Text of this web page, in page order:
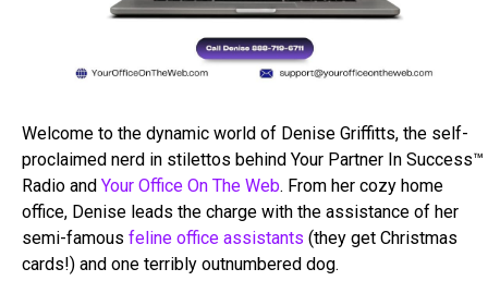
Welcome to the dynamic world of Denise Griffitts, the self-
proclaimed nerd in stilettos behind Your Partner In Success™
Radio and Your Office On The Web. From her cozy home
office, Denise leads the charge with the assistance of her
semi-famous feline office assistants (they get Christmas
cards!) and one terribly outnumbered dog.